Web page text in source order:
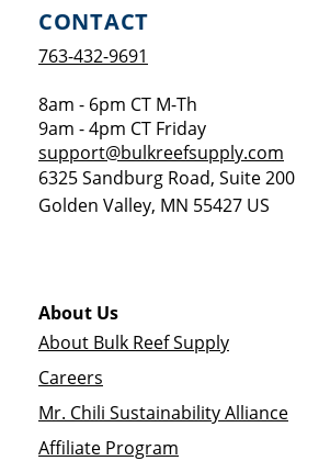
CONTACT
763-432-9691
8am - 6pm CT M-Th
9am - 4pm CT Friday
support@bulkreefsupply.com
6325 Sandburg Road, Suite 200
Golden Valley, MN 55427 US
About Us
About Bulk Reef Supply
Careers
Mr. Chili Sustainability Alliance
Affiliate Program